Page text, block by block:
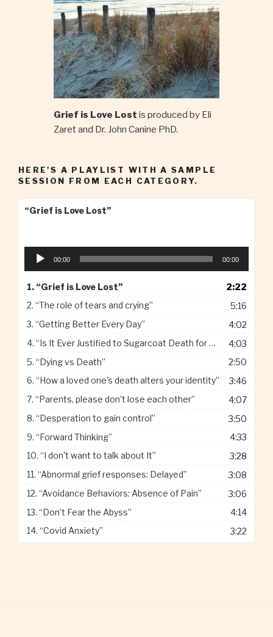
Grief is Love Lost is produced by Eli
Zaret and Dr. John Canine PhD.
HERE'S A PLAYLIST WITH A SAMPLE
SESSION FROM EACH CATEGORY.
“Grief is Love Lost”
Audio
Player
00:00 00:00
1. “Grief is Love Lost”
2:22
2.“The role of tears and crying”
5:16
3.“Getting Better Every Day”
4:02
4.“Is It Ever Justified to Sugarcoat Death for Children”
4:03
5.“Dying vs Death”
2:50
6.“How a loved one's death alters your identity”
3:46
7.“Parents, please don't lose each other”
4:07
8.“Desperation to gain control”
3:50
9.“Forward Thinking”
4:33
10.“I don't want to talk about It”
3:28
11.“Abnormal grief responses: Delayed”
3:08
12.“Avoidance Behaviors: Absence of Pain”
3:06
13.“Don’t Fear the Abyss”
4:14
14.“Covid Anxiety” 3:22